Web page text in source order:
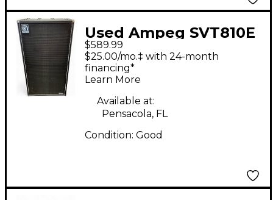
Used Ampeg SVT810E
800W 8x10 Bass
Cabinet
$589.99
$25.00/mo.‡ with 24-month
financing*
Learn More
Available at:
Pensacola, FL
Condition: Good